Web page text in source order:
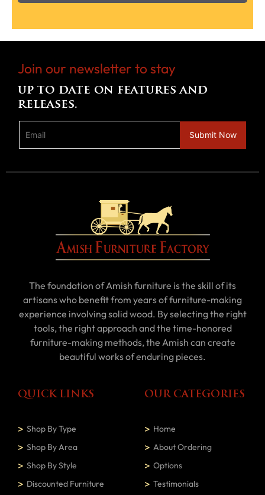
Join our newsletter to stay
up to date on features and
releases.
The foundation of Amish furniture is the skill of its
artisans who benefit from years of furniture-making
experience involving solid wood. By selecting the right
tools, the right approach and the time-honored
furniture-making methods, the Amish can create
beautiful works of enduring pieces.
QUICK LINKS
Shop By Type
Shop By Area
Shop By Style
Discounted Furniture
OUR CATEGORIES
Home
About Ordering
Options
Testimonials